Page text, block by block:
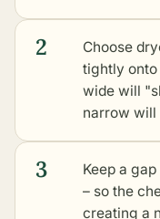
2
Choose
tightly onto
wide will
narrow will
3
Keep a
– so the
creating a